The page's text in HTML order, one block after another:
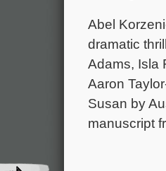
Abel
dramatic
Adams, Isla
Aaron
Susan by
manuscript